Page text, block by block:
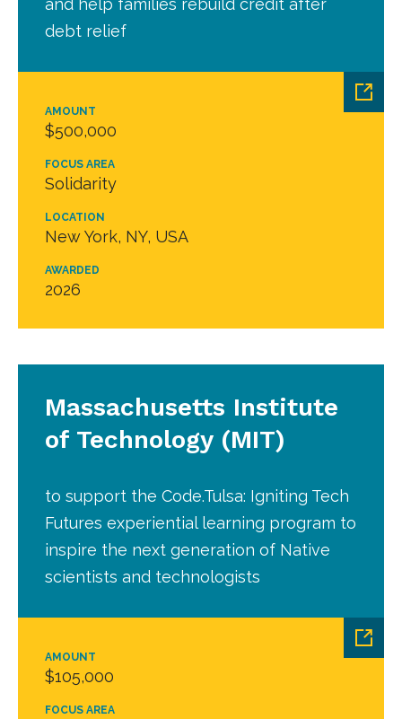
AMOUNT
$500,000
FOCUS AREA
Solidarity
LOCATION
New York, NY, USA
AWARDED
2026
and help families rebuild credit after
debt relief
AMOUNT
$105,000
FOCUS AREA
Massachusetts Institute
of Technology (MIT)
to support the Code.Tulsa: Igniting Tech
Futures experiential learning program to
inspire the next generation of Native
scientists and technologists